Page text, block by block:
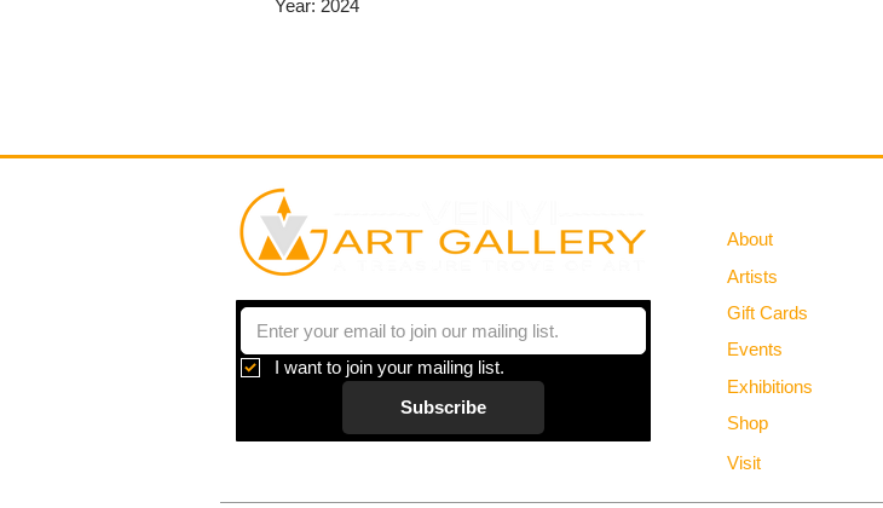
Year: 2024
I want to join your mailing list.
Subscribe
About
Artists
Gift Cards
Events
Exhibitions
Shop
Visit